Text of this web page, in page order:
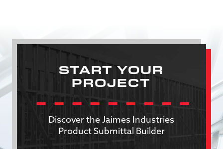
START YOUR
PROJECT
Discover the Jaimes Industries
Product Submittal Builder